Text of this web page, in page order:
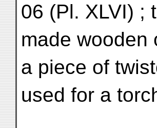
06 (Pl. XLVI) ;
made wooden
a piece of
used for a